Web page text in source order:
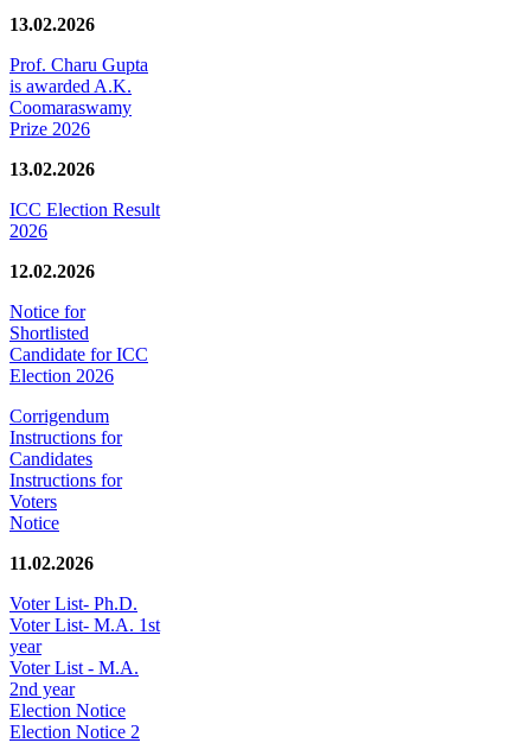
13.02.2026
Prof. Charu Gupta
is awarded A.K.
Coomaraswamy
Prize 2026
13.02.2026
ICC Election Result
2026
12.02.2026
Notice for
Shortlisted
Candidate for ICC
Election 2026
Corrigendum
Instructions for
Candidates
Instructions for
Voters
Notice
11.02.2026
Voter List- Ph.D.
Voter List- M.A. 1st
year
Voter List - M.A.
2nd year
Election Notice
Election Notice 2